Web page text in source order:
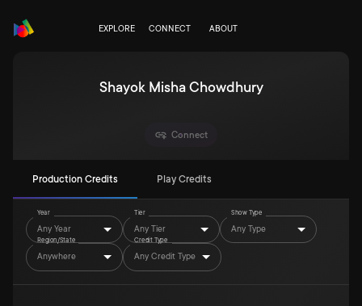
EXPLORE CONNECT ABOUT
Shayok Misha Chowdhury
Connect
Production Credits Play Credits
Year
Any Year
Tier
Any Tier
Show Type
Any Type
Region/State
Anywhere
Credit Type
Any Credit Type